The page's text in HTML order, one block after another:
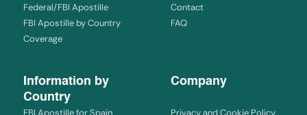
Federal/FBI Apostille
FBI Apostille by Country
Coverage
Contact
FAQ
Information by
Country
FBI Apostille for Spain
Company
Privacy and Cookie Policy